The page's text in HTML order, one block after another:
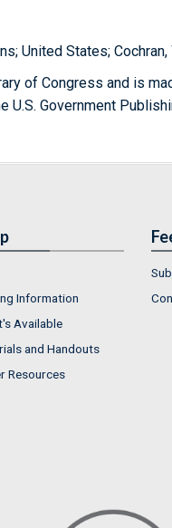
United States; Cochran,
of Congress and is
U.S. Government
Information
Available
and Handouts
Resources